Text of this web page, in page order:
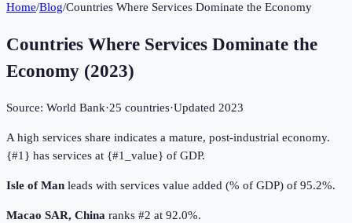
Home/Blog/Countries Where Services Dominate the Economy
Countries Where Services Dominate the
Economy (2023)
Source: World Bank·25 countries·Updated 2023
A high services share indicates a mature, post-industrial economy.
{#1} has services at {#1_value} of GDP.
Isle of Man leads with services value added (% of GDP) of 95.2%.
Macao SAR, China ranks #2 at 92.0%.